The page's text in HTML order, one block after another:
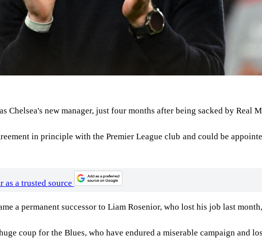
Chelsea's new manager, just four months after being sacked by Real
in principle with the Premier League club and could be
as a trusted source
a permanent successor to Liam Rosenior, who lost his job last
coup for the Blues, who have endured a miserable campaign and